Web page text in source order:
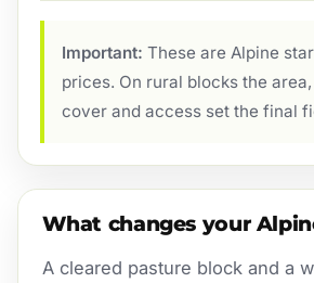
Important: These are Alpine
prices. On rural blocks the
cover and access set the final
What changes your
A cleared pasture block and a